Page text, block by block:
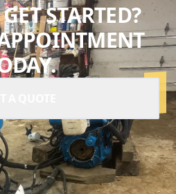
STARTED?